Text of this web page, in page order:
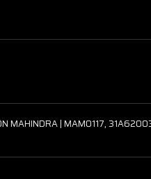
MAHINDRA | MAM0117,